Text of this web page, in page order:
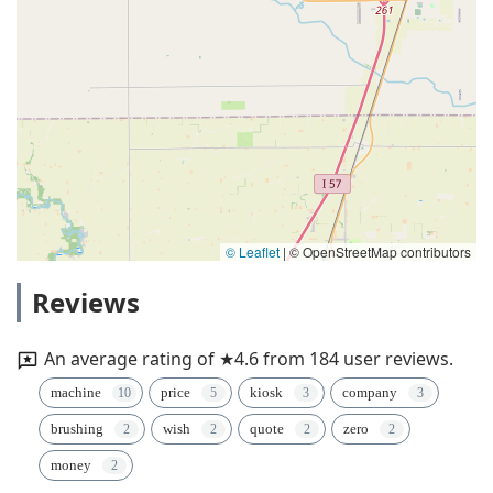
© Leaflet |© OpenStreetMap contributors
Reviews
An average rating of ★4.6 from 184 user reviews.
machine price kiosk company
brushing wish quote zero
money